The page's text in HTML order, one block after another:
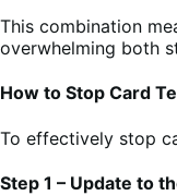
This combination
overwhelming both
How to Stop Card
To effectively stop
Step 1 – Update to